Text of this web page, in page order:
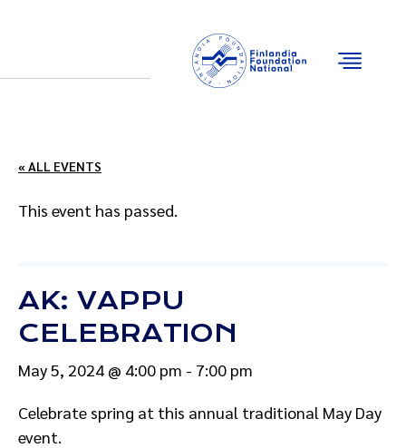
« ALL EVENTS
This event has passed.
AK: VAPPU
CELEBRATION
May 5, 2024 @ 4:00 pm - 7:00 pm
Celebrate spring at this annual traditional May Day
event.